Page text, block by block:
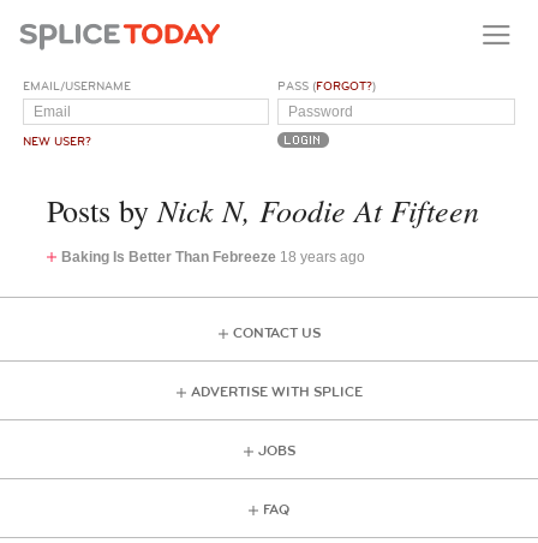
EMAIL/USERNAME
NEW USER?
PASS (FORGOT?)
Posts by Nick N, Foodie At Fifteen
Baking Is Better Than Febreeze 18 years ago
CONTACT US
ADVERTISE WITH SPLICE
JOBS
FAQ